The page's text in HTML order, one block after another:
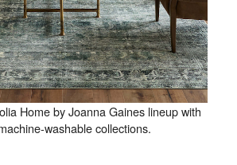
Home by Joanna Gaines lineup with
washable collections.